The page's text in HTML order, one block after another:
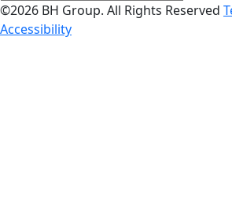
©2026 BH Group. All Rights Reserved
Accessibility